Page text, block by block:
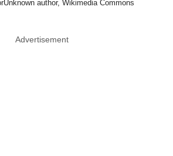
author, Wikimedia Commons
Advertisement